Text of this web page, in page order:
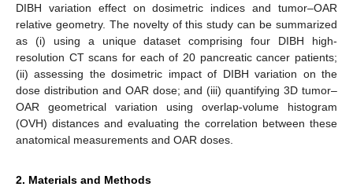
DIBH variation effect on dosimetric indices and tumor–OAR
relative geometry. The novelty of this study can be summarized
as (i) using a unique dataset comprising four DIBH high-
resolution CT scans for each of 20 pancreatic cancer patients;
(ii) assessing the dosimetric impact of DIBH variation on the
dose distribution and OAR dose; and (iii) quantifying 3D tumor–
OAR geometrical variation using overlap-volume histogram
(OVH) distances and evaluating the correlation between these
anatomical measurements and OAR doses.
2. Materials and Methods